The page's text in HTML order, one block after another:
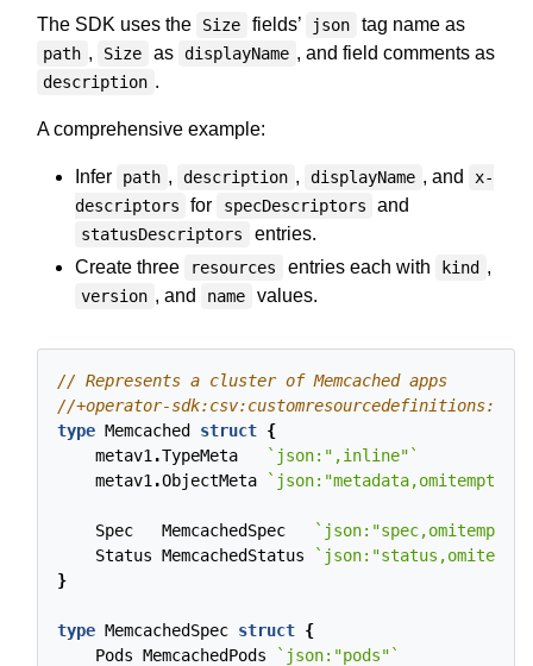
The SDK uses the Size fields’ json tag name as
path , Size as displayName , and field comments as
description .
A comprehensive example:
Infer path , description , displayName , and
x-
descriptors
for specDescriptors and
statusDescriptors
entries.
Create three
resources entries each with kind ,
version , and name values.
type Memcached struct {
metav1 .TypeMeta
`json:",inline"`
metav1 .ObjectMeta `json:"metadata,omitempty"`
Spec MemcachedSpec
`json:"spec,omitempty"`
Status MemcachedStatus
}
type MemcachedSpec struct {
Pods MemcachedPods
`json:"pods"`